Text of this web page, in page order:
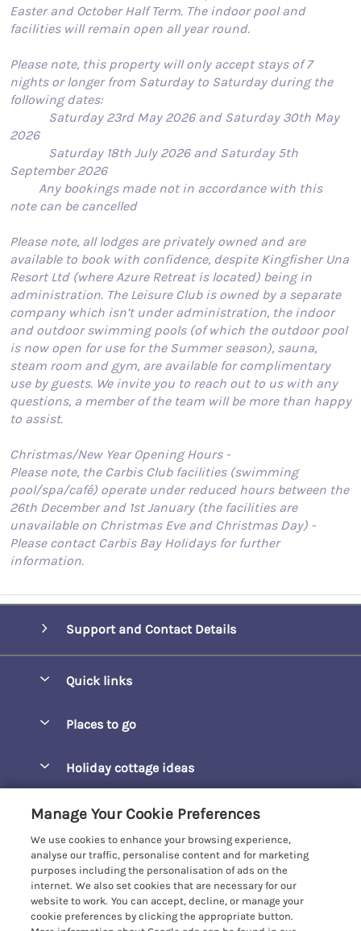
Easter and October Half Term. The indoor pool and
facilities will remain open all year round.
Please note, this property will only accept stays of 7
nights or longer from Saturday to Saturday during the
following dates:
Saturday 23rd May 2026 and Saturday 30th May
2026
Saturday 18th July 2026 and Saturday 5th
September 2026
Any bookings made not in accordance with this
note can be cancelled
Please note, all lodges are privately owned and are
available to book with confidence, despite Kingfisher Una
Resort Ltd (where Azure Retreat is located) being in
administration. The Leisure Club is owned by a separate
company which isn’t under administration, the indoor
and outdoor swimming pools (of which the outdoor pool
is now open for use for the Summer season), sauna,
steam room and gym, are available for complimentary
use by guests. We invite you to reach out to us with any
questions, a member of the team will be more than happy
to assist.
Christmas/New Year Opening Hours -
Please note, the Carbis Club facilities (swimming
pool/spa/café) operate under reduced hours between the
26th December and 1st January (the facilities are
unavailable on Christmas Eve and Christmas Day) -
Please contact Carbis Bay Holidays for further
information.
Support and Contact Details
Quick links
Manage cookie preferences
Places to go
Carbis Beach Apartments
Carrack Gladden
Compass Point
Cornwallis
Holiday cottage ideas
Christmas Breaks
View of the Beach
Dog-Friendly
Customer Reviews Policy
More information & policies
Privacy policy
Cookie policy
Manage Your Cookie Preferences
We use cookies to enhance your browsing experience,
analyse our traffic, personalise content and for marketing
purposes including the personalisation of ads on the
internet. We also set cookies that are necessary for our
website to work. You can accept, decline, or manage your
cookie preferences by clicking the appropriate button.